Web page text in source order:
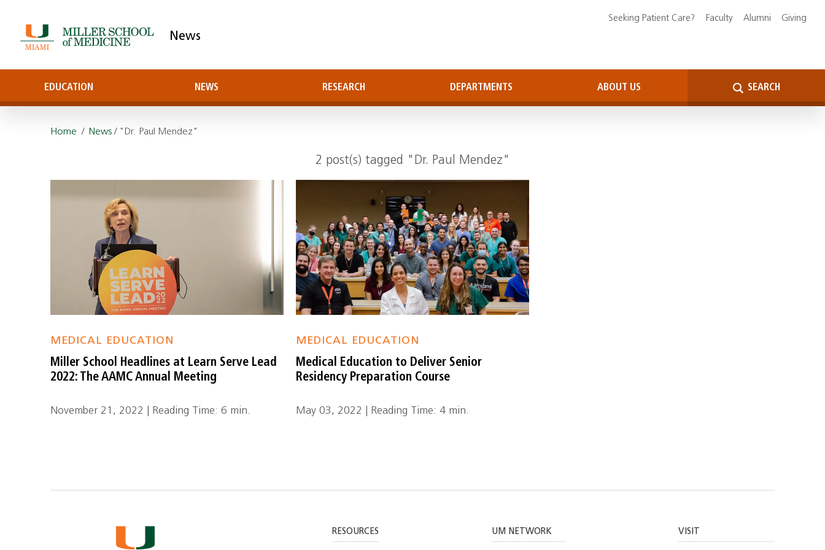
News
EDUCATION NEWS RESEARCH DEPARTMENTS ABOUT US SEARCH
Seeking Patient Care? Faculty Alumni Giving
Home / News/ "Dr. Paul Mendez"
2 post(s) tagged "Dr. Paul Mendez"
MEDICAL EDUCATION
Miller School Headlines at Learn Serve Lead
2022: The AAMC Annual Meeting
November 21, 2022 | Reading Time: 6 min.
MEDICAL EDUCATION
Medical Education to Deliver Senior
Residency Preparation Course
May 03, 2022 | Reading Time: 4 min.
RESOURCES UM NETWORK VISIT